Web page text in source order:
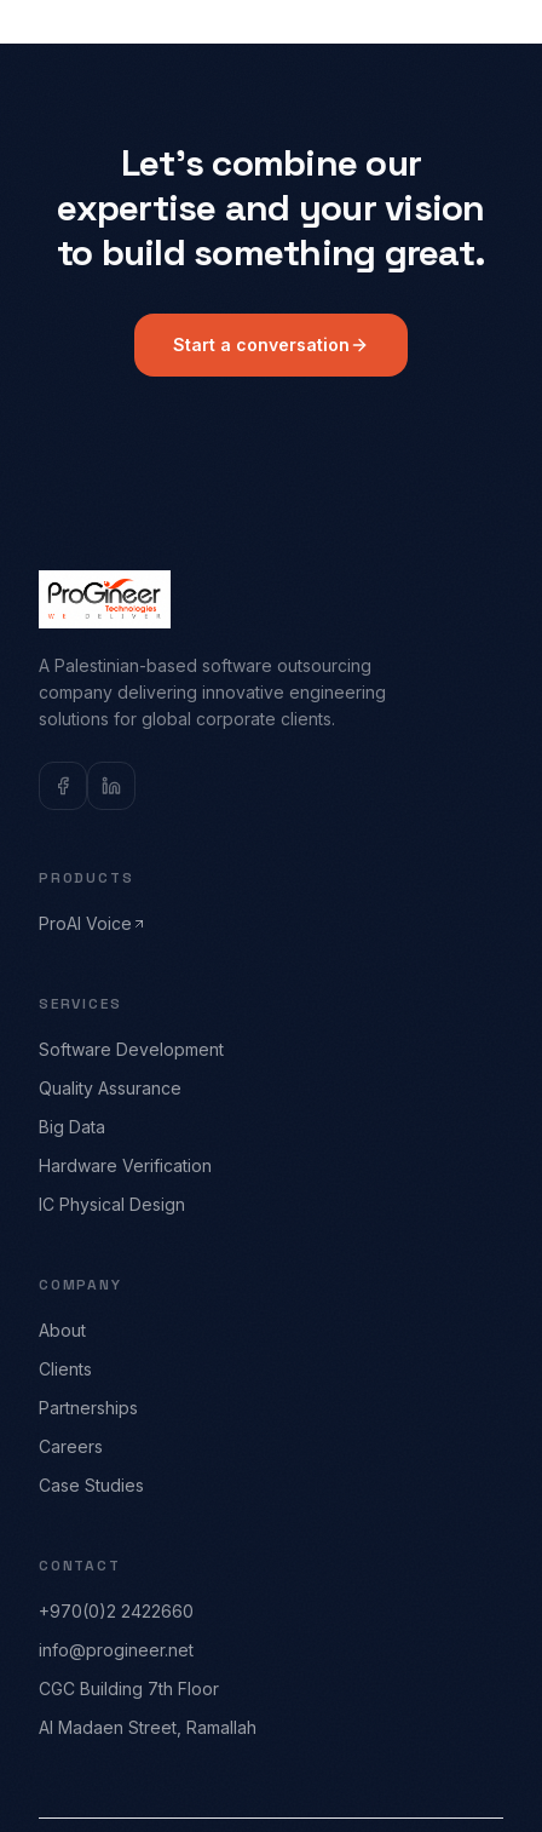
Let's combine our
expertise and your vision
to build something great.
Start a conversation
A Palestinian-based software outsourcing
company delivering innovative engineering
solutions for global corporate clients.
PRODUCTS
ProAI Voice
SERVICES
Software Development
Quality Assurance
Big Data
Hardware Verification
IC Physical Design
COMPANY
About
Clients
Partnerships
Careers
Case Studies
CONTACT
+970(0)2 2422660
info@progineer.net
CGC Building 7th Floor
Al Madaen Street, Ramallah